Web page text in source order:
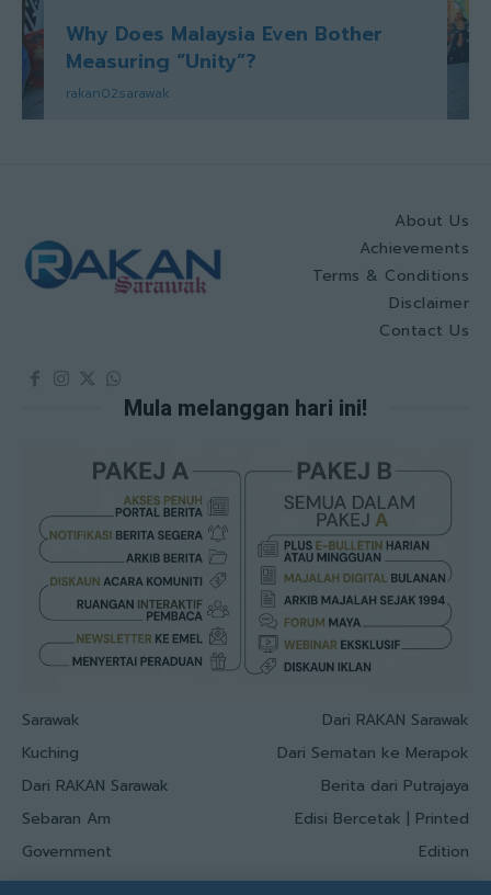
Why Does Malaysia Even Bother
Measuring “Unity”?
rakan02sarawak
About Us
Achievements
Terms & Conditions
Disclaimer
Contact Us
Mula melanggan hari ini!
Sarawak
Kuching
Dari RAKAN Sarawak
Sebaran Am
Government
Dari RAKAN Sarawak
Dari Sematan ke Merapok
Berita dari Putrajaya
Edisi Bercetak | Printed
Edition